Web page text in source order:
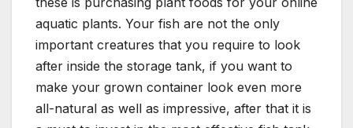
aquatic plants. Your fish are not the only
important creatures that you require to look
after inside the storage tank, if you want to
make your grown container look even more
all-natural as well as impressive, after that it is